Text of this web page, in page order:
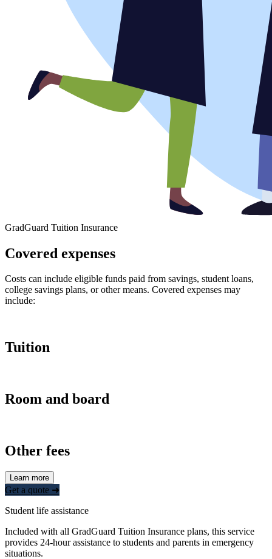
GradGuard Tuition Insurance
Covered expenses
Costs can include eligible funds paid from savings, student loans,
college savings plans, or other means. Covered expenses may
include:
Tuition
Room and board
Other fees
Learn more
Get a quote ➜
Student life assistance
Included with all GradGuard Tuition Insurance plans, this service
provides 24-hour assistance to students and parents in emergency
situations.